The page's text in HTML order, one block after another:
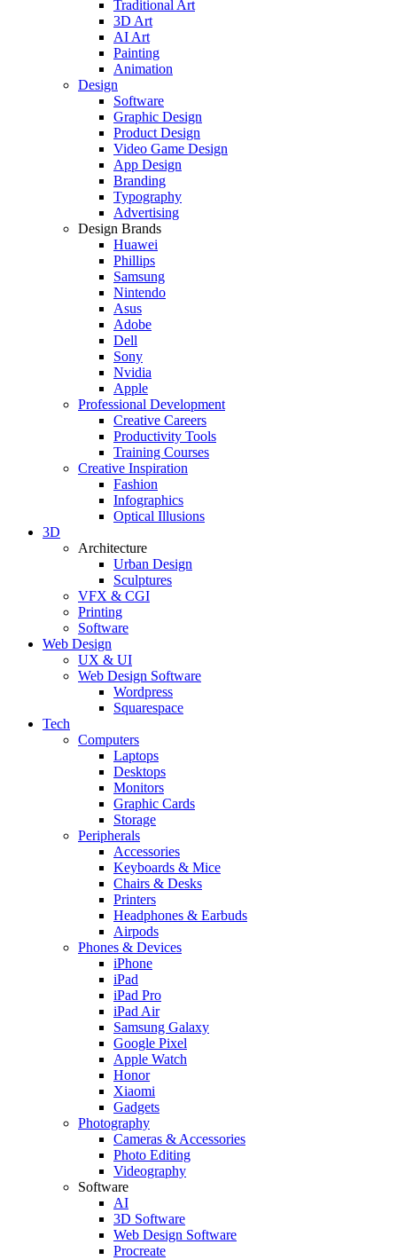
Traditional Art
3D Art
AI Art
Painting
Animation
Design
Software
Graphic Design
Product Design
Video Game Design
App Design
Branding
Typography
Advertising
Design Brands
Huawei
Phillips
Samsung
Nintendo
Asus
Adobe
Dell
Sony
Nvidia
Apple
Professional Development
Creative Careers
Productivity Tools
Training Courses
Creative Inspiration
Fashion
Infographics
Optical Illusions
3D
Architecture
Urban Design
Sculptures
VFX & CGI
Printing
Software
Web Design
UX & UI
Web Design Software
Wordpress
Squarespace
Tech
Computers
Laptops
Desktops
Monitors
Graphic Cards
Storage
Peripherals
Accessories
Keyboards & Mice
Chairs & Desks
Printers
Headphones & Earbuds
Airpods
Phones & Devices
iPhone
iPad
iPad Pro
iPad Air
Samsung Galaxy
Google Pixel
Apple Watch
Honor
Xiaomi
Gadgets
Photography
Cameras & Accessories
Photo Editing
Videography
Software
AI
3D Software
Web Design Software
Procreate